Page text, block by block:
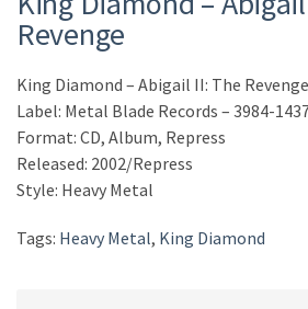
Revenge
King Diamond – Abigail II: The Revenge
Label: Metal Blade Records – 3984-
Format: CD, Album, Repress
Released: 2002/Repress
Style: Heavy Metal
Tags: Heavy Metal, King Diamond